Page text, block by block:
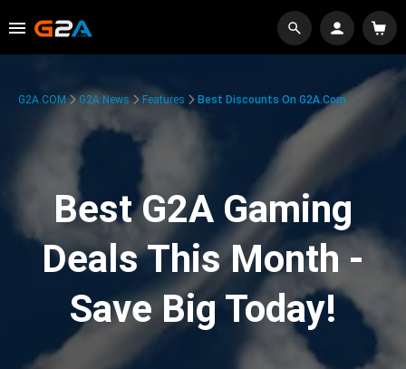
G2A.COM G2A News Features Best Discounts On G2A.com
Best G2A Gaming
Deals This Month -
Save Big Today!